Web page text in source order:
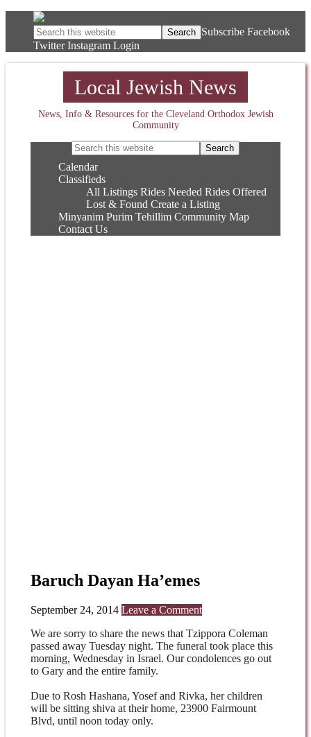
Subscribe Facebook
Twitter Instagram Login
Local Jewish News
News, Info & Resources for the Cleveland Orthodox Jewish
Community
Calendar
Classifieds
All Listings Rides Needed Rides Offered
Lost & Found Create a Listing
Minyanim Purim Tehillim Community Map
Contact Us
Baruch Dayan Ha’emes
September 24, 2014 Leave a Comment
We are sorry to share the news that Tzippora Coleman
passed away Tuesday night. The funeral took place this
morning, Wednesday in Israel. Our condolences go out
to Gary and the entire family.
Due to Rosh Hashana, Yosef and Rivka, her children
will be sitting shiva at theirhome, 23900 Fairmount
Blvd, until noon today only.